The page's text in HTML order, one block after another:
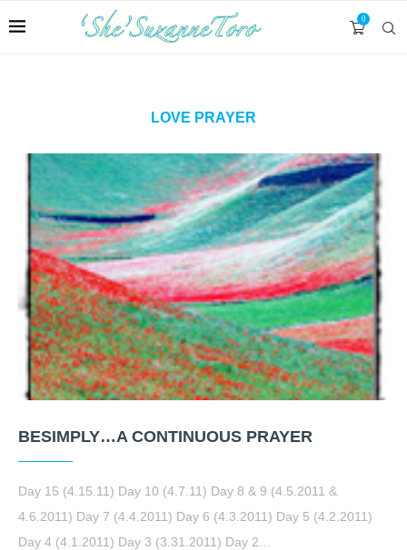
0
LOVE PRAYER
BESIMPLY…A CONTINUOUS PRAYER
Day 15 (4.15.11) Day 10 (4.7.11) Day 8 & 9 (4.5.2011 &
4.6.2011) Day 7 (4.4.2011) Day 6 (4.3.2011) Day 5 (4.2.2011)
Day 4 (4.1.2011) Day 3 (3.31.2011) Day 2…